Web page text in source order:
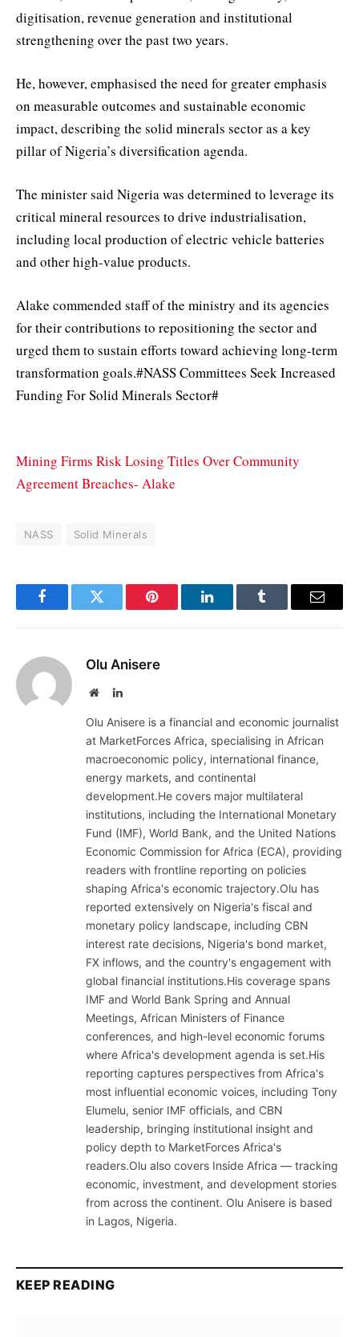
digitisation, revenue generation and institutional
strengthening over the past two years.
He, however, emphasised the need for greater emphasis
on measurable outcomes and sustainable economic
impact, describing the solid minerals sector as a key
pillar of Nigeria’s diversification agenda.
The minister said Nigeria was determined to leverage its
critical mineral resources to drive industrialisation,
including local production of electric vehicle batteries
and other high-value products.
Alake commended staff of the ministry and its agencies
for their contributions to repositioning the sector and
urged them to sustain efforts toward achieving long-term
transformation goals.#NASS Committees Seek Increased
Funding For Solid Minerals Sector#
Mining Firms Risk Losing Titles Over Community
Agreement Breaches- Alake
NASS Solid Minerals
FacebookTwitter Pinterest LinkedInTumblr Email
Olu Anisere
WebsiteLinkedIn
Olu Anisere is a financial and economic journalist
at MarketForces Africa, specialising in African
macroeconomic policy, international finance,
energy markets, and continental
development.He covers major multilateral
institutions, including the International Monetary
Fund (IMF), World Bank, and the United Nations
Economic Commission for Africa (ECA), providing
readers with frontline reporting on policies
shaping Africa's economic trajectory.Olu has
reported extensively on Nigeria's fiscal and
monetary policy landscape, including CBN
interest rate decisions, Nigeria's bond market,
FX inflows, and the country's engagement with
global financial institutions.His coverage spans
IMF and World Bank Spring and Annual
Meetings, African Ministers of Finance
conferences, and high-level economic forums
where Africa's development agenda is set.His
reporting captures perspectives from Africa's
most influential economic voices, including Tony
Elumelu, senior IMF officials, and CBN
leadership, bringing institutional insight and
policy depth to MarketForces Africa's
readers.Olu also covers Inside Africa — tracking
economic, investment, and development stories
from across the continent. Olu Anisere is based
in Lagos, Nigeria.
KEEP READING